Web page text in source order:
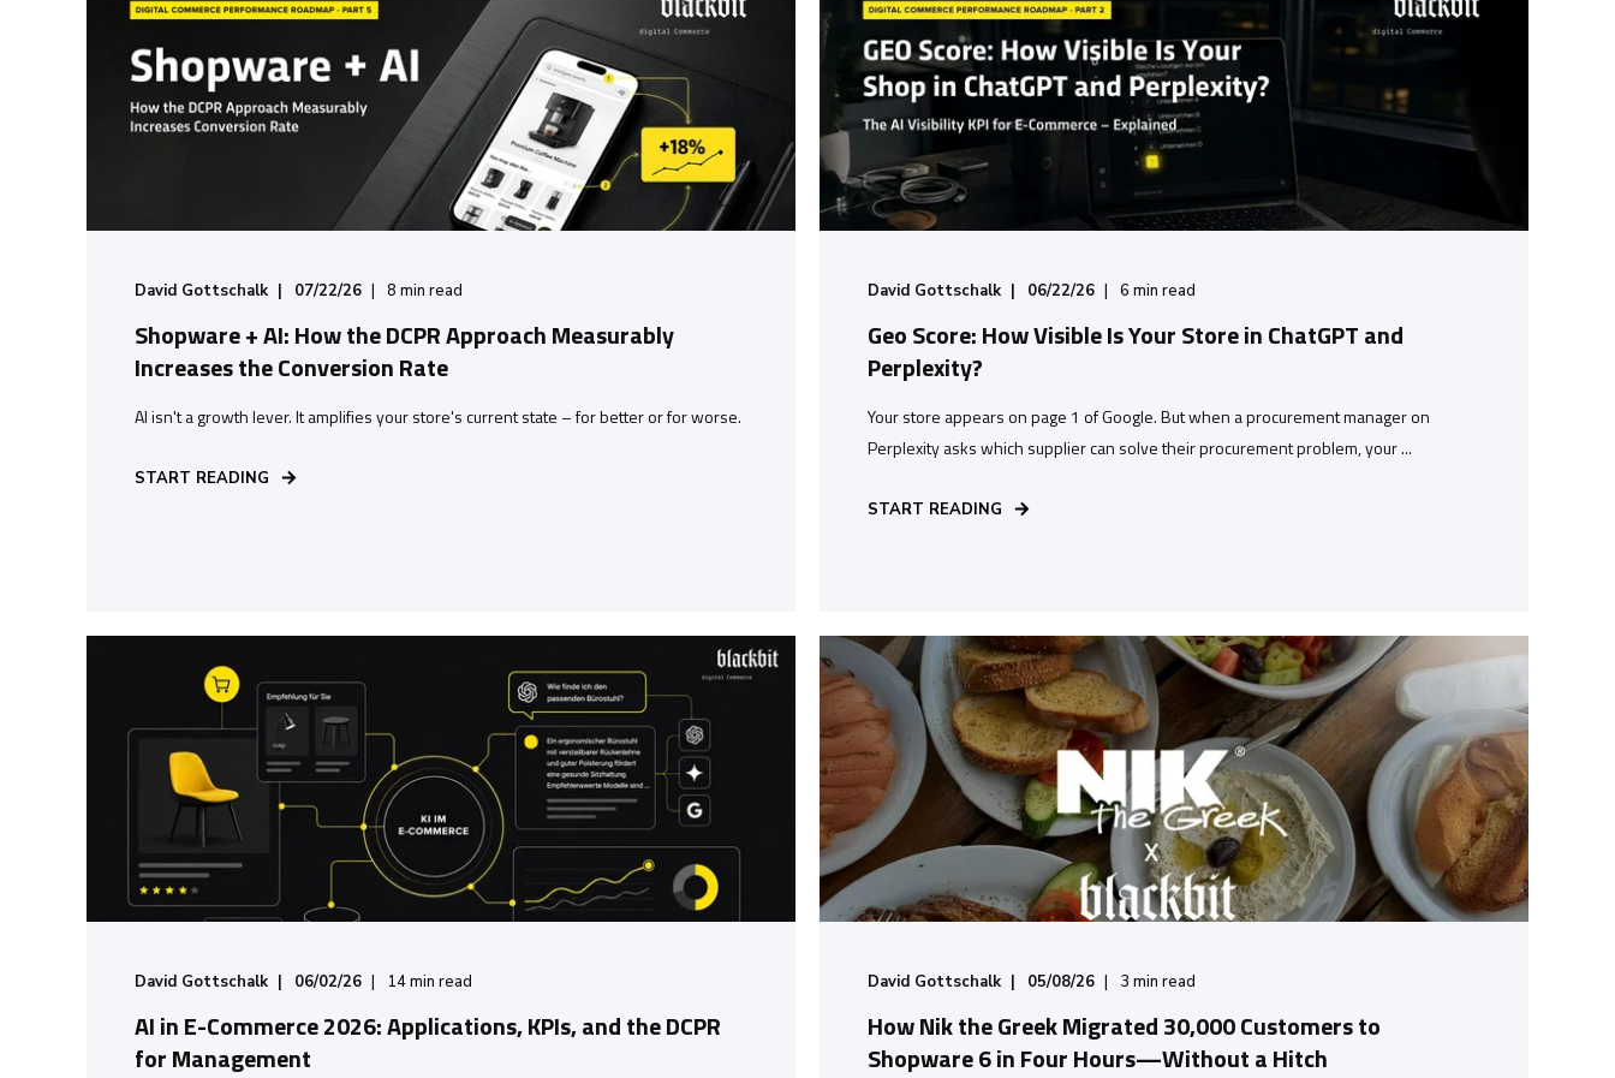
David Gottschalk 07/22/26 8 min read
Shopware + AI: How the DCPR Approach Measurably
Increases the Conversion Rate
AI isn't a growth lever. It amplifies your store's current state – for better or for worse.
START READING
David Gottschalk 06/22/26 6 min read
Geo Score: How Visible Is Your Store in ChatGPT and
Perplexity?
Your store appears on page 1 of Google. But when a procurement manager on
Perplexity asks which supplier can solve their procurement problem, your ...
START READING
David Gottschalk 06/02/26 14min read
AI in E-Commerce 2026: Applications, KPIs, and the DCPR
for Management
David Gottschalk 05/08/26 3 min read
How Nik the Greek Migrated 30,000 Customers to
Shopware 6 in Four Hours—Without a Hitch